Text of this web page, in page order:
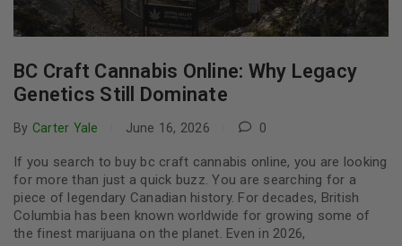
BC Craft Cannabis Online: Why Legacy
Genetics Still Dominate
By Carter Yale June 16, 2026 0
If you search to buy bc craft cannabis online, you are looking
for more than just a quick buzz. You are searching for a
piece of legendary Canadian history. For decades, British
Columbia has been known worldwide for growing some of
the finest marijuana on the planet. Even in 2026,